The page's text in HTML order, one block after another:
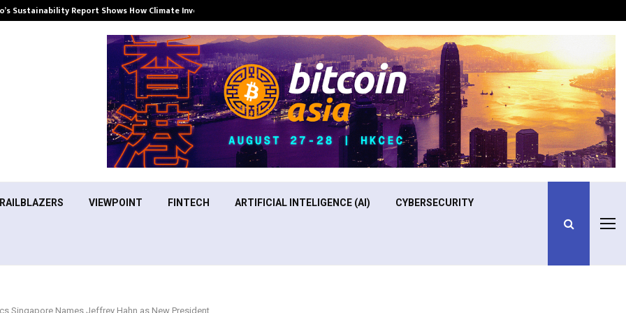
Sustainability Report Shows How Climate Investment Is Becoming a…
VIEWPOINT FINTECH ARTIFICIAL INTELIGENCE (AI) CYBERSECURITY
Singapore Names Jeffrey Hahn as New President